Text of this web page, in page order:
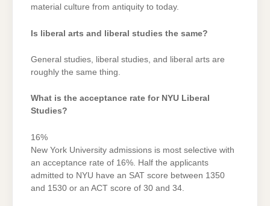
material culture from antiquity to today.
Is liberal arts and liberal studies the same?
General studies, liberal studies, and liberal arts are
roughly the same thing.
What is the acceptance rate for NYU Liberal
Studies?
16%
New York University admissions is most selective with
an acceptance rate of 16%. Half the applicants
admitted to NYU have an SAT score between 1350
and 1530 or an ACT score of 30 and 34.